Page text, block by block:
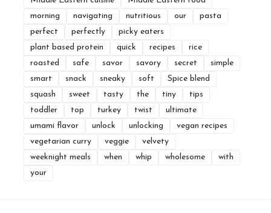
morning
navigating nutritious our
pasta
perfect
perfectly
picky eaters
plant based protein
quick recipes
rice
roasted
safe savor savory secret
simple
smart
snack sneaky soft
Spice blend
squash
sweet tasty the tiny
tips
toddler
top turkey twist
ultimate
umami flavor
unlock unlocking
vegan recipes
vegetarian curry
veggie
velvety
weeknight meals
when whip wholesome
with
your